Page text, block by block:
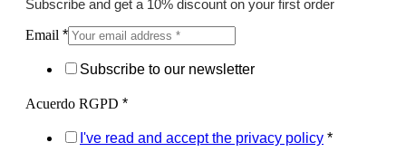
Subscribe and get a 10% discount on your first order
Email *
Subscribe to our newsletter
Acuerdo RGPD *
I've read and accept the privacy policy *